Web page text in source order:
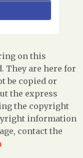
on this
They are here for
be copied or
the express
the copyright
information
contact the